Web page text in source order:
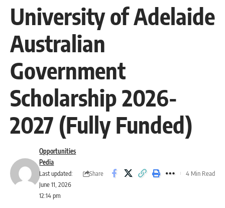
University of Adelaide
Australian
Government
Scholarship 2026-
2027 (Fully Funded)
Last updated:
June 11, 2026
12:14 pm
Opportunities
Pedia
Share
4 Min Read